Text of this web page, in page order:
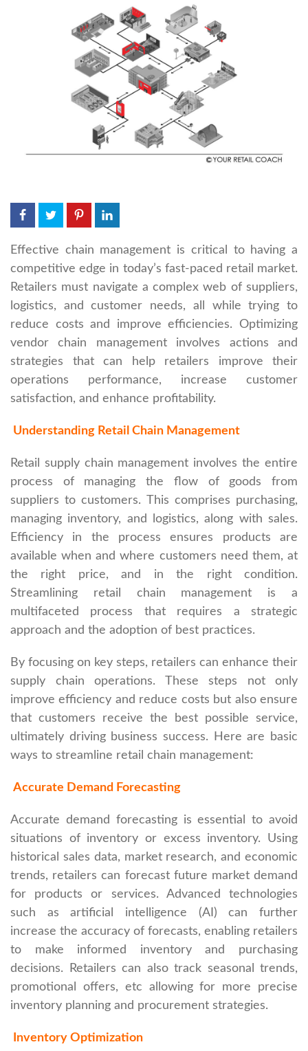
Effective chain management is critical to having a
competitive edge in today’s fast-paced retail market.
Retailers must navigate a complex web of suppliers,
logistics, and customer needs, all while trying to
reduce costs and improve efficiencies. Optimizing
vendor chain management involves actions and
strategies that can help retailers improve their
operations performance, increase customer
satisfaction, and enhance profitability.
Understanding Retail Chain Management
Retail supply chain management involves the entire
process of managing the flow of goods from
suppliers to customers. This comprises purchasing,
managing inventory, and logistics, along with sales.
Efficiency in the process ensures products are
available when and where customers need them, at
the right price, and in the right condition.
Streamlining retail chain management is a
multifaceted process that requires a strategic
approach and the adoption of best practices.
By focusing on key steps, retailers can enhance their
supply chain operations. These steps not only
improve efficiency and reduce costs but also ensure
that customers receive the best possible service,
ultimately driving business success. Here are basic
ways to streamline retail chain management:
Accurate Demand Forecasting
Accurate demand forecasting is essential to avoid
situations of inventory or excess inventory. Using
historical sales data, market research, and economic
trends, retailers can forecast future market demand
for products or services. Advanced technologies
such as artificial intelligence (AI) can further
increase the accuracy of forecasts, enabling retailers
to make informed inventory and purchasing
decisions. Retailers can also track seasonal trends,
promotional offers, etc allowing for more precise
inventory planning and procurement strategies.
Inventory Optimization